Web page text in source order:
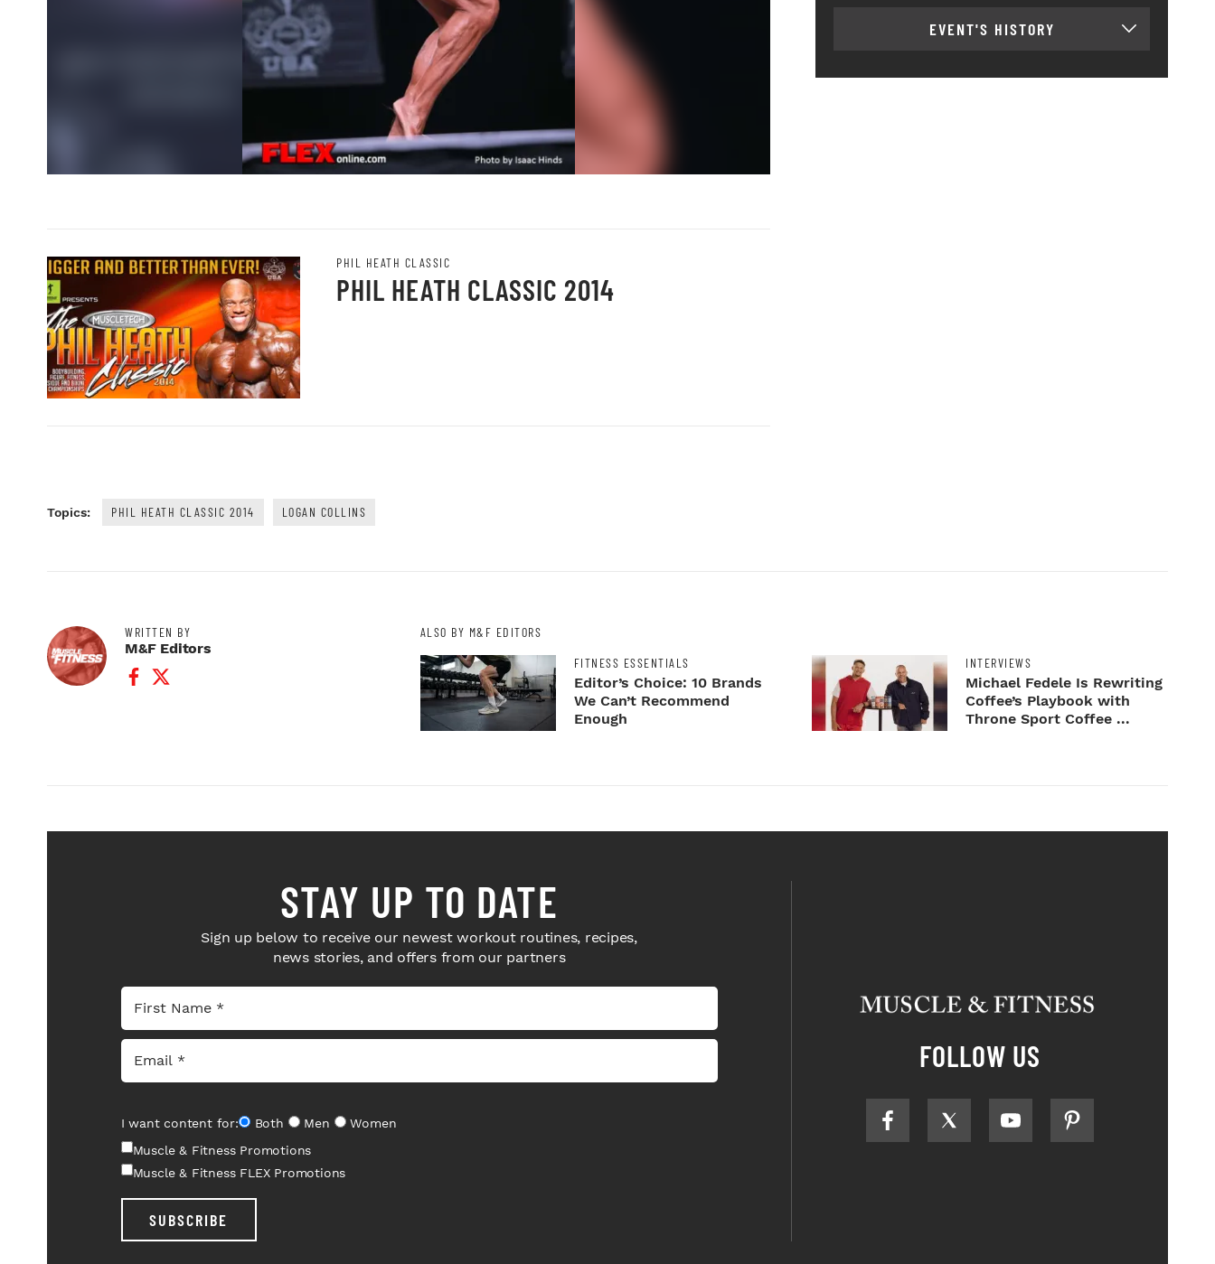
PHIL HEATH CLASSIC
PHIL HEATH CLASSIC 2014
Topics: PHIL HEATH CLASSIC 2014 LOGAN COLLINS
EVENT'S HISTORY
WRITTEN BY
M&F Editors
Facebook Profile
Twitter Profile
ALSO BY M&F EDITORS
FITNESS ESSENTIALS
Editor’s Choice: 10 Brands
We Can’t Recommend
Enough
INTERVIEWS
Michael Fedele Is Rewriting
Coffee’s Playbook with
Throne Sport Coffee ...
STAY UP TO DATE
Sign up below to receive our newest workout routines, recipes,
news stories, and offers from our partners
I want content for: Both Men
Women
Muscle & Fitness Promotions
Muscle & Fitness FLEX Promotions
SUBSCRIBE
FOLLOW US